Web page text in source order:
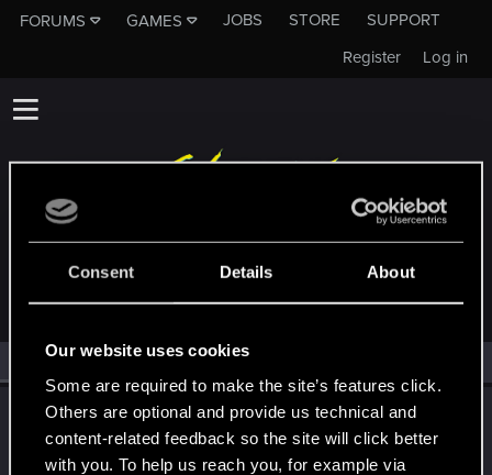
Consent Details About
Our website uses cookies
Some are required to make the site’s features click.
Others are optional and provide us technical and
content-related feedback so the site will click better
with you. To help us reach you, for example via
FORUMS GAMES JOBS STORE
SUPPORT
Log in
Register
MEMBERS WHO REACTED TO MESSAGE #4149
(1) RED Point(1)
Apr 2, 2019
Snowflakez
Forum veteran ·Fromnope
Messages 4,829 RED Points 3,103 Points 121